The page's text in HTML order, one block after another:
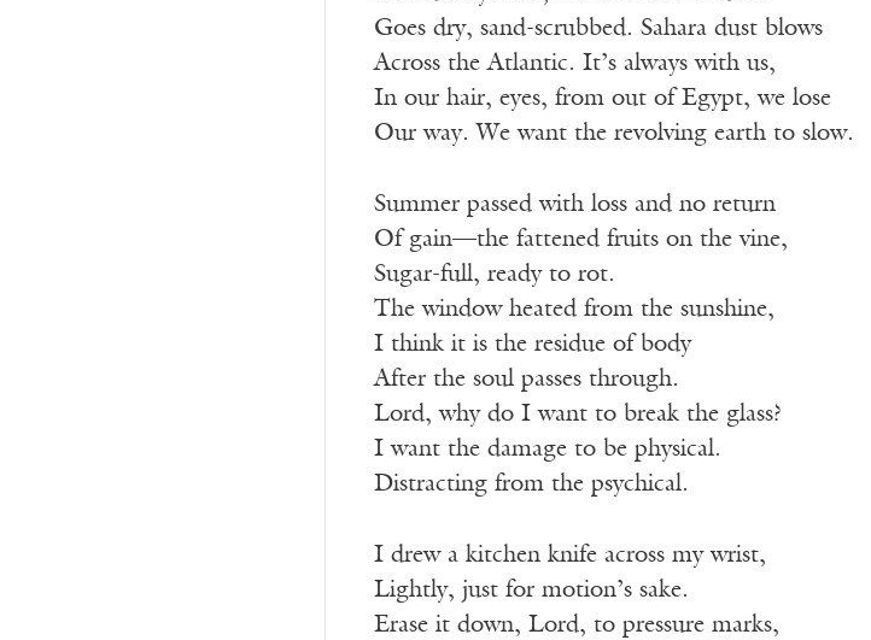
Goes dry, sand-scrubbed. Sahara dust blows
Across the Atlantic. It’s always with us,
In our hair, eyes, from out of Egypt, we lose
Our way. We want the revolving earth to slow.
Summer passed with loss and no return
Of gain—the fattened fruits on the vine,
Sugar-full, ready to rot.
The window heated from the sunshine,
I think it is the residue of body
After the soul passes through.
Lord, why do I want to break the glass?
I want the damage to be physical.
Distracting from the psychical.
I drew a kitchen knife across my wrist,
Lightly, just for motion’s sake.
Erase it down, Lord, to pressure marks,